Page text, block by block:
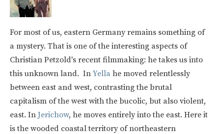
For most of us, eastern Germany remains something of
a mystery. That is one of the interesting aspects of
Christian Petzold's recent filmmaking: he takes us into
this unknown land. In Yella he moved relentlessly
between east and west, contrasting the brutal
capitalism of the west with the bucolic, but also violent,
east. In Jerichow, he moves entirely into the east. Here it
is the wooded coastal territory of northeastern